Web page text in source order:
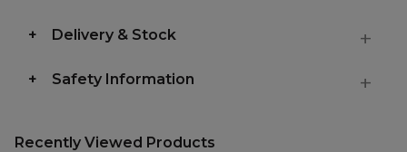
Delivery & Stock
Safety Information
Recently Viewed Products